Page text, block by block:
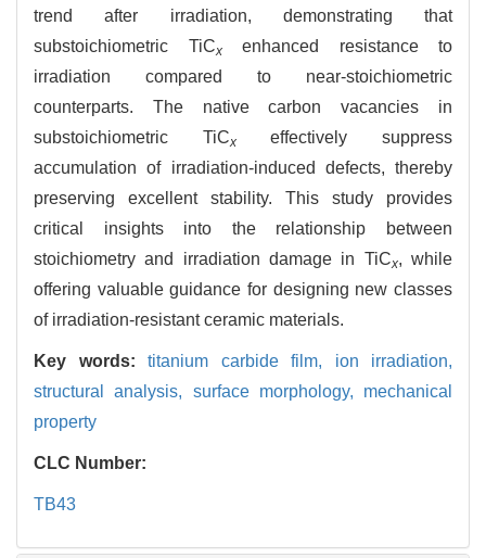
trend after irradiation, demonstrating that
substoichiometric TiCxenhanced resistance to
irradiation compared to near-stoichiometric
counterparts. The native carbon vacancies in
substoichiometric TiCxeffectively suppress
accumulation of irradiation-induced defects, thereby
preserving excellent stability. This study provides
critical insights into the relationship between
stoichiometry and irradiation damage in TiCx, while
offering valuable guidance for designing new classes
of irradiation-resistant ceramic materials.
Key words: titanium carbide film, ion irradiation,
structural analysis, surface morphology, mechanical
property
CLC Number:
TB43